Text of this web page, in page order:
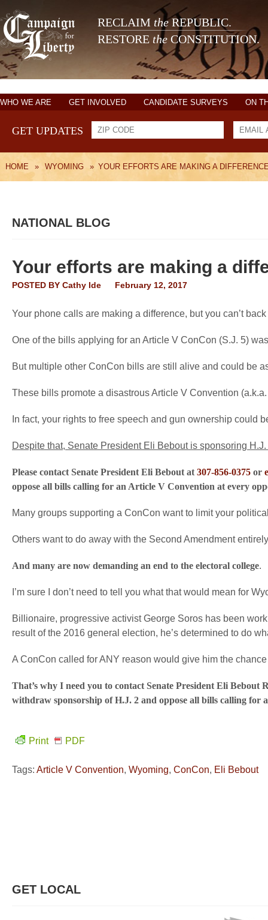
RECLAIM theREPUBLIC.
RESTORE the CONSTITUTION.
WHO WE ARE GET INVOLVED CANDIDATE SURVEYS ON
GET UPDATES
HOME » WYOMING » YOUR EFFORTS ARE MAKING A
NATIONAL BLOG
Your efforts are making a
POSTED BY Cathy Ide February 12, 2017
Your phone calls are making a difference, but you can’t
One of the bills applying for an Article V ConCon (S.J. 5)
But multiple other ConCon bills are still alive and could be
These bills promote a disastrous Article V Convention
In fact, your rights to free speech and gun ownership could
Despite that, Senate President Eli Bebout is sponsoring
Please contact Senate President Eli Bebout at 307-856-0375 or
oppose all bills calling for an Article V Convention at every
Many groups supporting a ConCon want to limit your
Others want to do away with the Second Amendment
And many are now demanding an end to the electoral college.
I’m sure I don’t need to tell you what that would mean for
Billionaire, progressive activist George Soros has been
result of the 2016 general election, he’s determined to do
A ConCon called for ANY reason would give him the
That’s why I need you to contact Senate President Eli
withdraw sponsorship of H.J. 2 and oppose all bills calling
Print PDF
Tags: Article V Convention, Wyoming, ConCon, Eli Bebout
GET LOCAL